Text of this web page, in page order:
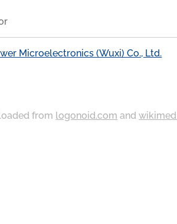
Microelectronics (Wuxi) Co., Ltd.
from logonoid.com and